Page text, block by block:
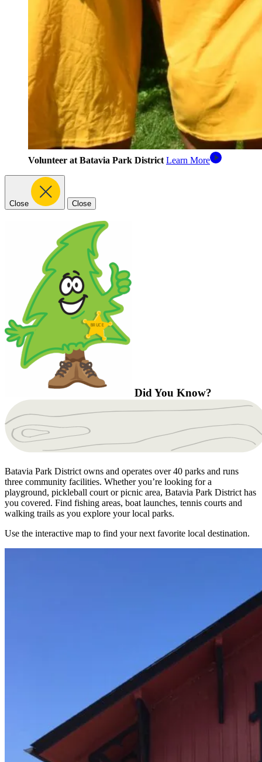
Volunteer at Batavia Park District Learn More
Close Close
Did You Know?
Batavia Park District owns and operates over 40 parks and runs
three community facilities. Whether you’re looking for a
playground, pickleball court or picnic area, Batavia Park District has
you covered. Find fishing areas, boat launches, tennis courts and
walking trails as you explore your local parks.
Use the interactive map to find your next favorite local destination.